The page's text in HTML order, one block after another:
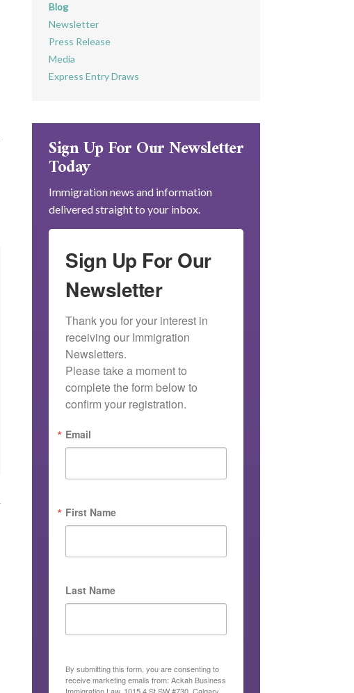
Blog
Newsletter
Press Release
Media
Express Entry Draws
Sign Up For Our Newsletter
Today
Immigration news and information
delivered straight to your inbox.
Sign Up For Our
Newsletter
Thank you for your interest in
receiving our Immigration
Newsletters.
Please take a moment to
complete the form below to
confirm your registration.
Email
First Name
Last Name
By submitting this form, you are consenting to
receive marketing emails from: Ackah Business